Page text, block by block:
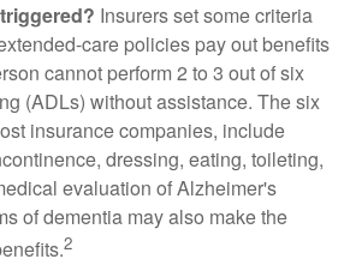
Insurers set some criteria
care policies pay out benefits
cannot perform 2 to 3 out of six
(ADLs) without assistance. The six
insurance companies, include
dressing, eating, toileting,
evaluation of Alzheimer's
of dementia may also make the
2